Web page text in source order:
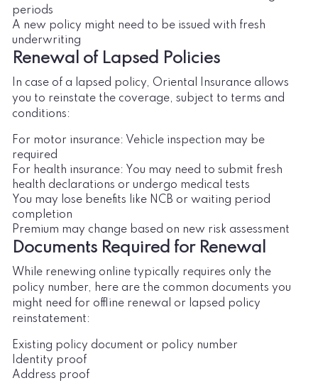
periods
A new policy might need to be issued with fresh
underwriting
Renewal of Lapsed Policies
In case of a lapsed policy, Oriental Insurance allows
you to reinstate the coverage, subject to terms and
conditions:
For motor insurance: Vehicle inspection may be
required
For health insurance: You may need to submit fresh
health declarations or undergo medical tests
You may lose benefits like NCB or waiting period
completion
Premium may change based on new risk assessment
Documents Required for Renewal
While renewing online typically requires only the
policy number, here are the common documents you
might need for offline renewal or lapsed policy
reinstatement:
Existing policy document or policy number
Identity proof
Address proof